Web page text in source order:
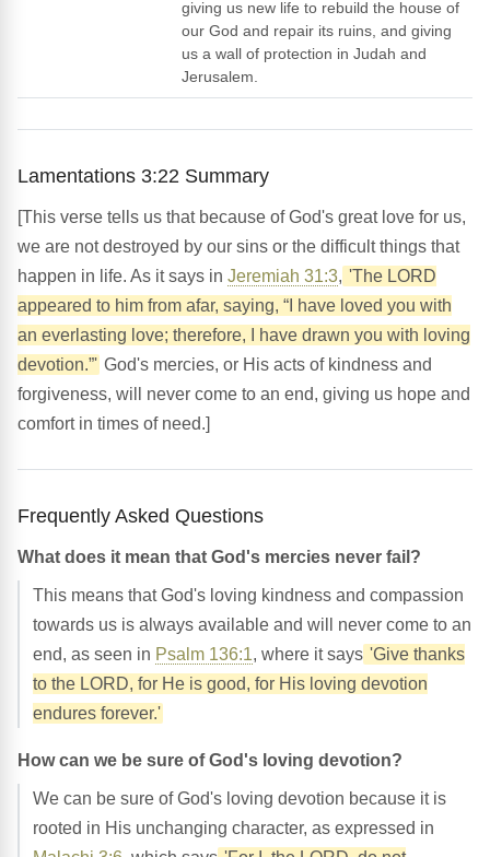
giving us new life to rebuild the house of
our God and repair its ruins, and giving
us a wall of protection in Judah and
Jerusalem.
Lamentations 3:22 Summary
[This verse tells us that because of God's great love for us,
we are not destroyed by our sins or the difficult things that
happen in life. As it says in Jeremiah 31:3, 'The LORD
appeared to him from afar, saying, “I have loved you with
an everlasting love; therefore, I have drawn you with loving
devotion.”' God's mercies, or His acts of kindness and
forgiveness, will never come to an end, giving us hope and
comfort in times of need.]
Frequently Asked Questions
What does it mean that God's mercies never fail?
This means that God's loving kindness and compassion
towards us is always available and will never come to an
end, as seen in Psalm 136:1, where it says 'Give thanks
to the LORD, for He is good, for His loving devotion
endures forever.'
How can we be sure of God's loving devotion?
We can be sure of God's loving devotion because it is
rooted in His unchanging character, as expressed in